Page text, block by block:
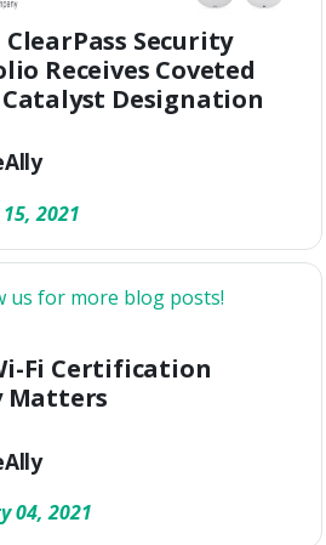
Security
Receives Coveted
Catalyst Designation
2021
Fi Certification
Matters
04, 2021